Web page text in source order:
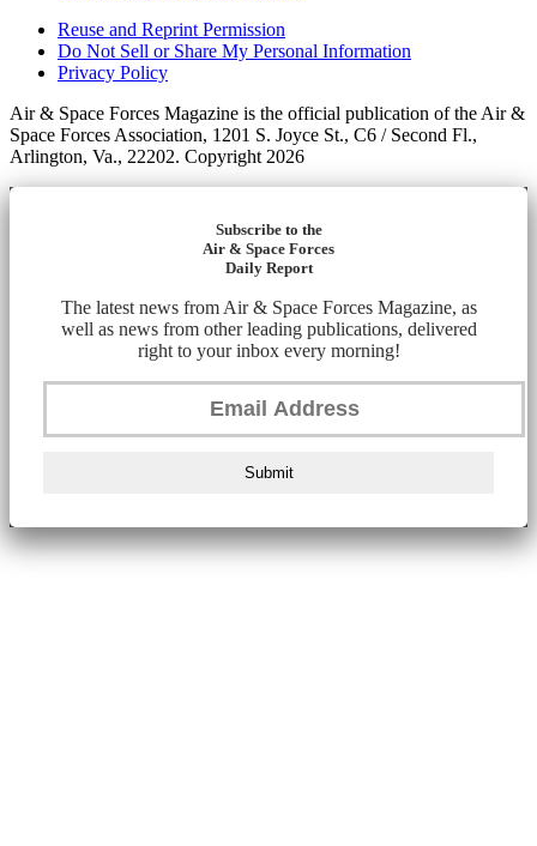
Reuse and Reprint Permission
Do Not Sell or Share My Personal Information
Privacy Policy
Air & Space Forces Magazine is the official publication of the Air &
Space Forces Association, 1201 S. Joyce St., C6 / Second Fl.,
Arlington, Va., 22202. Copyright 2026
Subscribe to the
Air & Space Forces
Daily Report
The latest news from Air & Space Forces Magazine, as
well as news from other leading publications, delivered
right to your inbox every morning!
Submit